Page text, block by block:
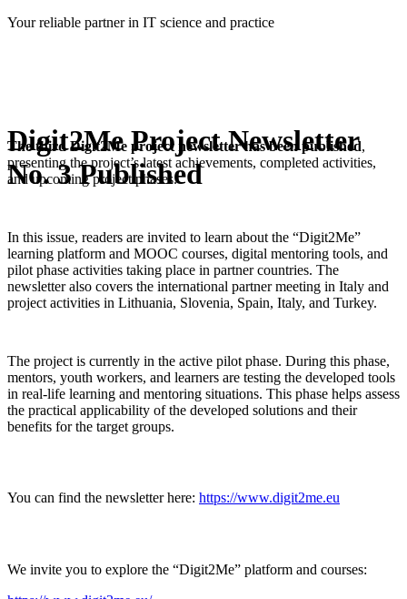
Skip
Your reliable partner in IT science and practice
Digit2Me Project Newsletter
No. 3 Published
The third Digit2Me project newsletter has been published,
presenting the project’s latest achievements, completed activities,
and upcoming project phases.
In this issue, readers are invited to learn about the “Digit2Me”
learning platform and MOOC courses, digital mentoring tools, and
pilot phase activities taking place in partner countries. The
newsletter also covers the international partner meeting in Italy and
project activities in Lithuania, Slovenia, Spain, Italy, and Turkey.
The project is currently in the active pilot phase. During this phase,
mentors, youth workers, and learners are testing the developed tools
in real-life learning and mentoring situations. This phase helps assess
the practical applicability of the developed solutions and their
benefits for the target groups.
You can find the newsletter here: https://www.digit2me.eu
We invite you to explore the “Digit2Me” platform and courses: